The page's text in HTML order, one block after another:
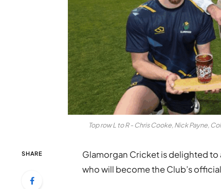
Top row L to R - Chris Cooke, Nick Payne,
SHARE
Glamorgan Cricket is delighted to
who will become the Club’s